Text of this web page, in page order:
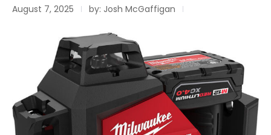
August 7, 2025 by: Josh McGaffigan